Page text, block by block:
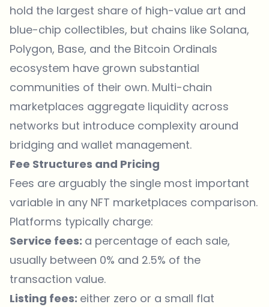
hold the largest share of high-value art and
blue-chip collectibles, but chains like Solana,
Polygon, Base, and the Bitcoin Ordinals
ecosystem have grown substantial
communities of their own. Multi-chain
marketplaces aggregate liquidity across
networks but introduce complexity around
bridging and wallet management.
Fee Structures and Pricing
Fees are arguably the single most important
variable in any NFT marketplaces comparison.
Platforms typically charge:
Service fees: a percentage of each sale,
usually between 0% and 2.5% of the
transaction value.
Listing fees: either zero or a small flat